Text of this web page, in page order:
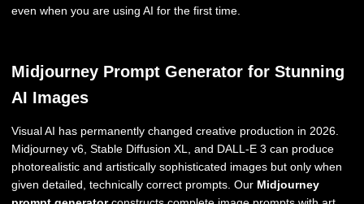
even when you are using AI for the first time.
Midjourney Prompt Generator for Stunning
AI Images
Visual AI has permanently changed creative production in 2026.
Midjourney v6, Stable Diffusion XL, and DALL-E 3 can produce
photorealistic and artistically sophisticated images but only when
given detailed, technically correct prompts. Our Midjourney